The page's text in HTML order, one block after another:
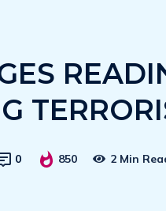
0 850 2 Min